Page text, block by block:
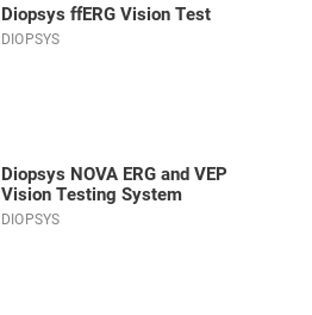
Diopsys ffERG Vision Test
DIOPSYS
Diopsys NOVA ERG and VEP
Vision Testing System
DIOPSYS